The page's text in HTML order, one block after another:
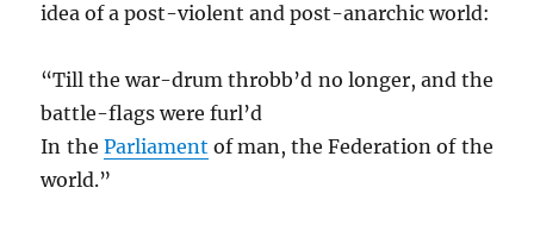
idea of a post-violent and post-anarchic world:
“Till the war-drum throbb’d no longer, and the
battle-flags were furl’d
In the Parliament of man, the Federation of the
world.”